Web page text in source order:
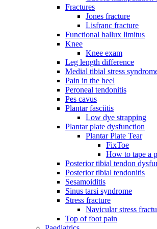
Fractures
Jones fracture
Lisfranc fracture
Functional hallux limitus
Knee
Knee exam
Leg length difference
Medial tibial stress
Pain in the heel
Peroneal tendonitis
Pes cavus
Plantar fasciitis
Low dye strapping
Plantar plate dysfunction
Plantar Plate Tear
FixToe
How to tape a
Posterior tibial tendon
Posterior tibial tendonitis
Sesamoiditis
Sinus tarsi syndrome
Stress fracture
Navicular stress
Top of foot pain